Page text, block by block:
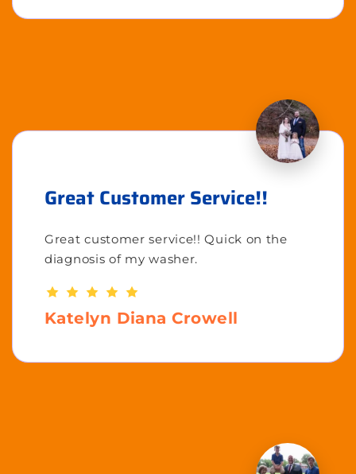
Great Customer Service!!
Great customer service!! Quick on the
diagnosis of my washer.
Katelyn Diana Crowell